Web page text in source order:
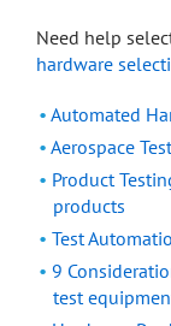
Need help
hardware
Automated
Aerospace
Product
products
Test
9
test